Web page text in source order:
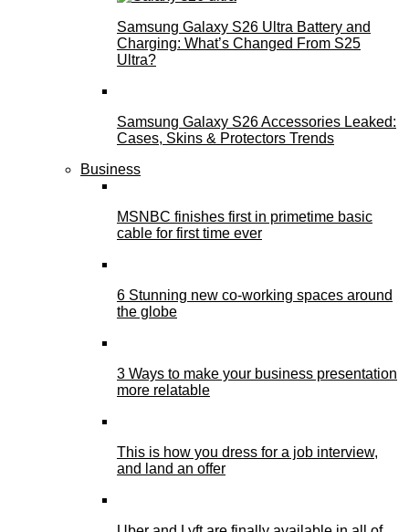
Samsung Galaxy S26 Ultra Battery and
Charging: What’s Changed From S25
Ultra?
Samsung Galaxy S26 Accessories Leaked:
Cases, Skins & Protectors Trends
Business
MSNBC finishes first in primetime basic
cable for first time ever
6 Stunning new co-working spaces around
the globe
3 Ways to make your business presentation
more relatable
This is how you dress for a job interview,
and land an offer